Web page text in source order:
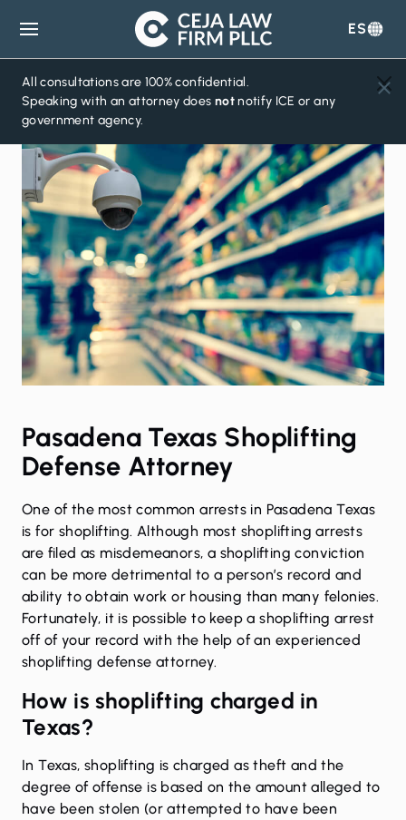
Ceja
Law
Firm
ES
All consultations are 100% confidential.
Speaking with an attorney does notnotify ICE or any
government agency.
Pasadena Texas Shoplifting
Defense Attorney
One of the most common arrests in Pasadena Texas
is for shoplifting. Although most shoplifting arrests
are filed as misdemeanors, a shoplifting conviction
can be more detrimental to a person’s record and
ability to obtain work or housing than many felonies.
Fortunately, it is possible to keep a shoplifting arrest
off of your record with the help of an experienced
shoplifting defense attorney.
How is shoplifting charged in
Texas?
In Texas, shoplifting is charged as theft and the
degree of offense is based on the amount alleged to
have been stolen (or attempted to have been